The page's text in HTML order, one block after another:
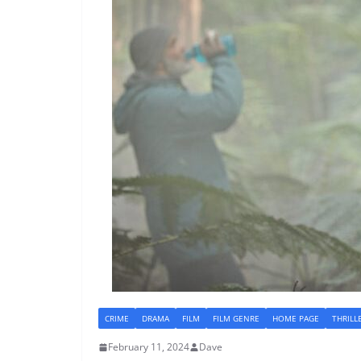
CRIME DRAMA FILM FILM GENRE HOME PAGE
February 11, 2024 Dave